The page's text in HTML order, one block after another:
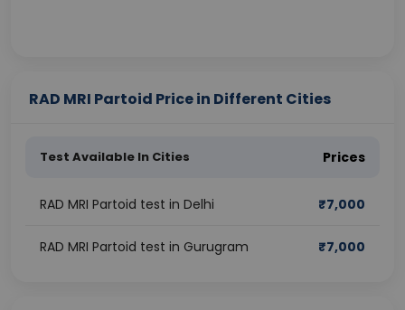
RAD MRI Partoid Price in Different Cities
Test Available In Cities Prices
RAD MRI Partoid test in Delhi ₹7,000
RAD MRI Partoid test in Gurugram ₹7,000